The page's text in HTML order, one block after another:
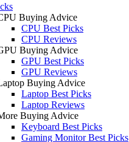
Buying Advice
CPU Best Picks
CPU Reviews
Buying Advice
GPU Best Picks
GPU Reviews
Buying Advice
Laptop Best Picks
Laptop Reviews
Buying Advice
Keyboard Best Picks
Gaming Monitor Best Picks